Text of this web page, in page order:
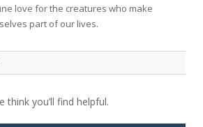
love for the creatures who make
part of our lives.
think you’ll find helpful.